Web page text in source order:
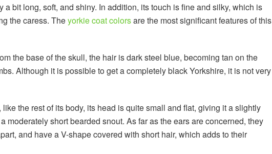
a bit long, soft, and shiny. In addition, its touch is fine and silky, which is
the caress. Theyorkie coat colorsare the most significant features of this
the base of the skull, the hair is dark steel blue, becoming tan on the
Although it is possible to get a completely black Yorkshire, it is not very
like the rest of its body, its head is quite small and flat, giving it a slightly
moderately short bearded snout. As far as the ears are concerned, they
and have a V-shape covered with short hair, which adds to their